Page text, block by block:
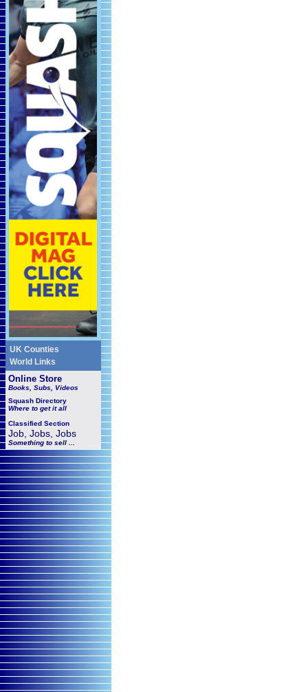
UK Counties
World Links
Online Store
Books, Subs, Videos
Squash Directory
Where to get it all
Classified Section
Job, Jobs, Jobs
Something to sell ...